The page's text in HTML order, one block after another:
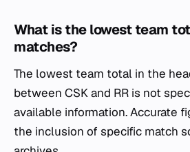
What is the lowest team
matches?
The lowest team total in the
between CSK and RR is not
available information. Accurate
the inclusion of specific match